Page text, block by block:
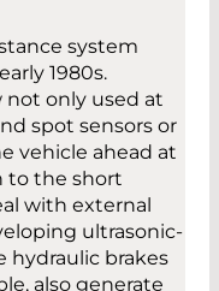
system
1980s.
not only used at
spot sensors or
vehicle ahead at
to the short
with external
ultrasonic-
hydraulic brakes
also generate